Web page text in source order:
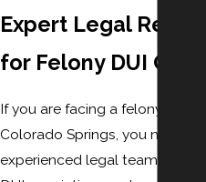
Expert Legal
for Felony DUI
If you are facing a felony DUI
Colorado Springs, you need a
experienced legal team on